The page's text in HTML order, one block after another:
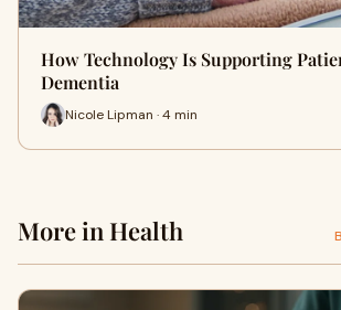
How Technology Is Supporting
Dementia
Nicole Lipman · 4 min
More in Health